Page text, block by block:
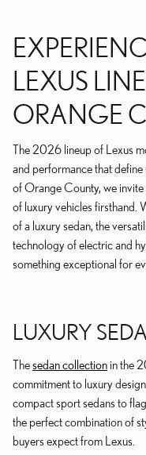
LEXUS
ORANGE
The 2026 lineup of Lexus
and performance that
of Orange County, we
of luxury vehicles firsthand.
of a luxury sedan, the
technology of electric and
something exceptional for
LUXURY
Thesedan collection in the
commitment to luxury
compact sport sedans to
the perfect combination of
buyers expect from Lexus.